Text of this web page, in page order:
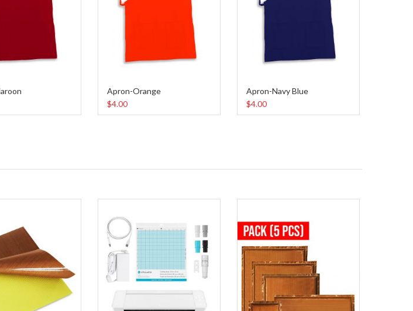
Apron-Orange
$4.00
Apron-Navy Blue
$4.00